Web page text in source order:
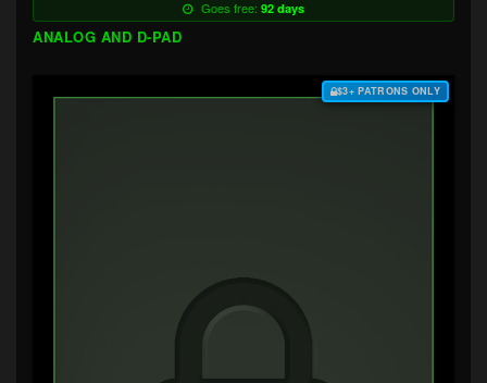
Goes free: 92 days
ANALOG AND D-PAD
$3+ PATRONS ONLY